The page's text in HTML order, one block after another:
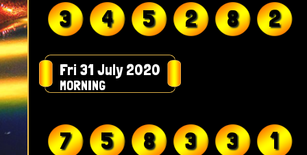
3 4 5 2 8 2
Fri 31 July 2020
MORNING
7 5 8 3 3 1